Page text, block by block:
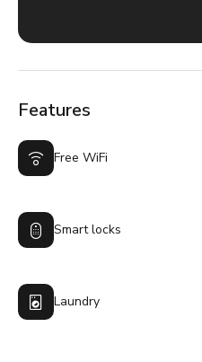
Features
Free WiFi
Smart locks
Laundry